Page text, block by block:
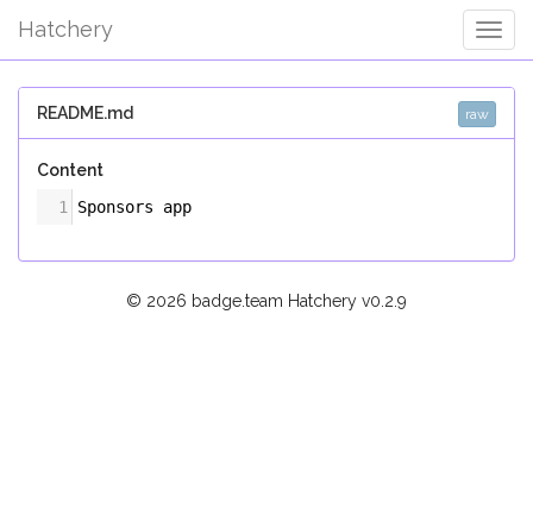
Hatchery
README.md raw
Content
1
Sponsors app
© 2026 badge.team Hatchery v0.2.9